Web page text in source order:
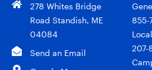
278 Whites Bridge
Road Standish, ME
04084
Send an Email
855-
207-